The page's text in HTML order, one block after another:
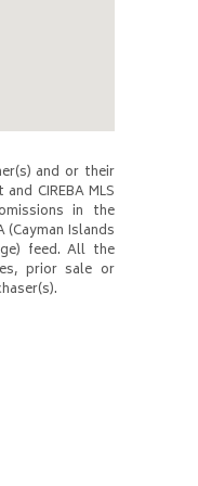
and or their
CIREBA MLS
in the
Islands
feed. All the
prior sale or